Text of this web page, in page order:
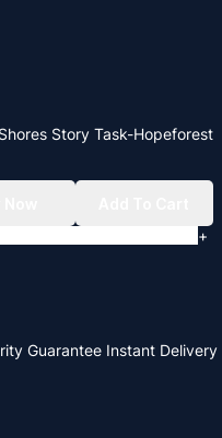
Story Task-Hopeforest
+
Guarantee Instant Delivery